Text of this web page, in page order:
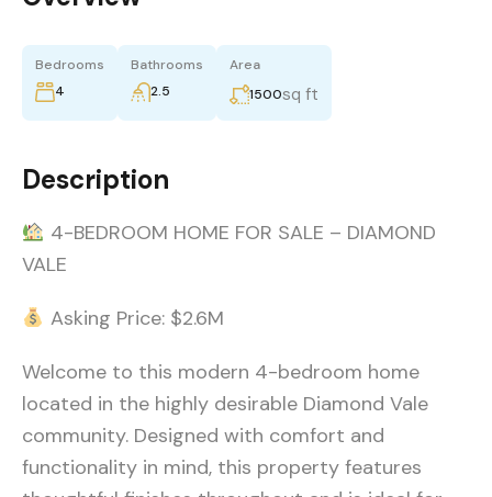
Bedrooms
4
Bathrooms
2.5
Area
1500sq ft
Description
4-BEDROOM HOME FOR SALE – DIAMOND
VALE
Asking Price: $2.6M
Welcome to this modern 4-bedroom home
located in the highly desirable Diamond Vale
community. Designed with comfort and
functionality in mind, this property features